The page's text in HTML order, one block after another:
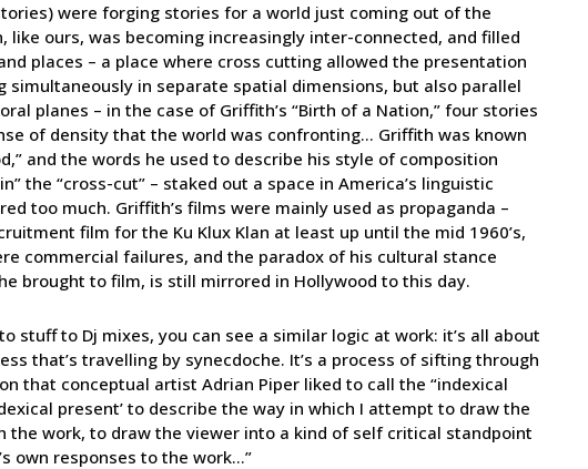
were forging stories for a world just coming out of the
like ours, was becoming increasingly inter-connected, and filled
places – a place where cross cutting allowed the presentation
simultaneously in separate spatial dimensions, but also parallel
planes – in the case of Griffith’s “Birth of a Nation,” four stories
of density that the world was confronting… Griffith was known
and the words he used to describe his style of composition
the “cross-cut” – staked out a space in America’s linguistic
too much. Griffith’s films were mainly used as propaganda –
film for the Ku Klux Klan at least up until the mid 1960’s,
commercial failures, and the paradox of his cultural stance
brought to film, is still mirrored in Hollywood to this day.
stuff to Dj mixes, you can see a similar logic at work: it’s all about
that’s travelling by synecdoche. It’s a process of sifting through
that conceptual artist Adrian Piper liked to call the “indexical
present’ to describe the way in which I attempt to draw the
work, to draw the viewer into a kind of self critical standpoint
own responses to the work…”